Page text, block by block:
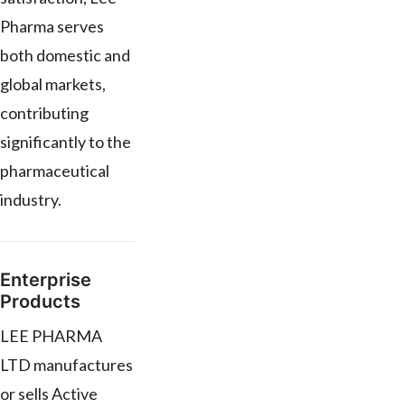
Pharma serves
both domestic and
global markets,
contributing
significantly to the
pharmaceutical
industry.
Enterprise
Products
LEE PHARMA
LTD manufactures
or sells Active